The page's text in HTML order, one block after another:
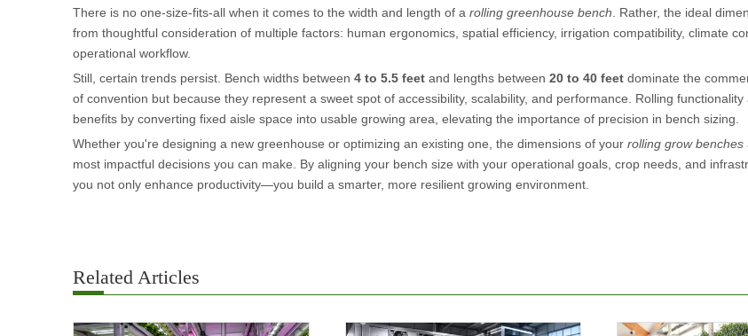
There is no one-size-fits-all when it comes to the width and length of a rolling greenhouse bench . Rather, the ideal
from thoughtful consideration of multiple factors: human ergonomics, spatial efficiency, irrigation compatibility, climate
operational workflow.
Still, certain trends persist. Bench widths between 4 to 5.5 feet and lengths between 20 to 40 feet dominate the
of convention but because they represent a sweet spot of accessibility, scalability, and performance. Rolling functionality
benefits by converting fixed aisle space into usable growing area, elevating the importance of precision in bench sizing.
Whether you're designing a new greenhouse or optimizing an existing one, the dimensions of your rolling grow benches
most impactful decisions you can make. By aligning your bench size with your operational goals, crop needs, and
you not only enhance productivity—you build a smarter, more resilient growing environment.
Related Articles